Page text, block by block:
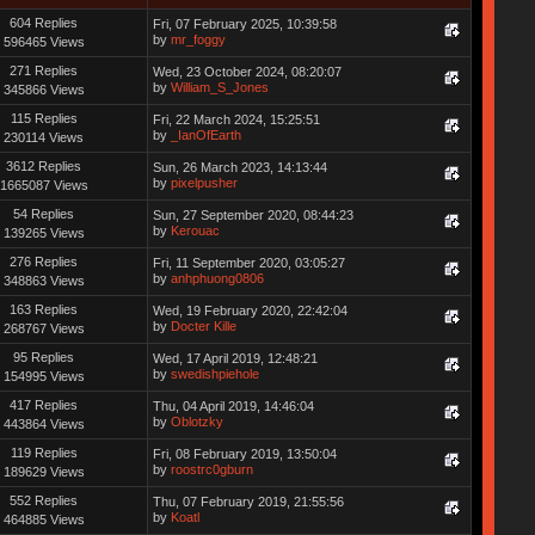
604 Replies
596465 Views
Fri, 07 February 2025, 10:39:58
by mr_foggy
271 Replies
345866 Views
Wed, 23 October 2024, 08:20:07
by William_S_Jones
115 Replies
230114 Views
Fri, 22 March 2024, 15:25:51
by
_IanOfEarth
3612 Replies
1665087 Views
Sun, 26 March 2023, 14:13:44
by pixelpusher
54 Replies
139265 Views
Sun, 27 September 2020, 08:44:23
by Kerouac
276 Replies
348863 Views
Fri, 11 September 2020, 03:05:27
by anhphuong0806
163 Replies
268767 Views
Wed, 19 February 2020, 22:42:04
by Docter Kille
95 Replies
154995 Views
Wed, 17 April 2019, 12:48:21
by swedishpiehole
417 Replies
443864 Views
Thu, 04 April 2019, 14:46:04
by Oblotzky
119 Replies
189629 Views
Fri, 08 February 2019, 13:50:04
by roostrc0gburn
552 Replies
464885 Views
Thu, 07 February 2019, 21:55:56
by Koatl